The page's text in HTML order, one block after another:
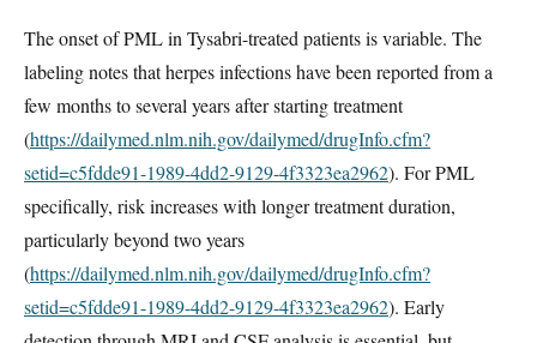
The onset of PML in Tysabri-treated patients is variable. The
labeling notes that herpes infections have been reported from a
few months to several years after starting treatment
(https://dailymed.nlm.nih.gov/dailymed/drugInfo.cfm?
setid=c5fdde91-1989-4dd2-9129-4f3323ea2962). For PML
specifically, risk increases with longer treatment duration,
particularly beyond two years
(https://dailymed.nlm.nih.gov/dailymed/drugInfo.cfm?
setid=c5fdde91-1989-4dd2-9129-4f3323ea2962). Early